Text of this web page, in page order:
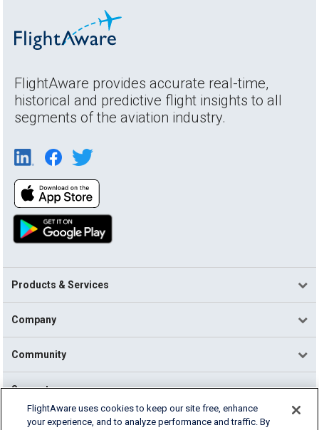
FlightAware provides accurate real-time,
historical and predictive flight insights to all
segments of the aviation industry.
Products & Services
Company
Community
Support
English (USA)
FlightAware uses cookies to keep our site free, enhance
your experience, and to analyze performance and traffic. By